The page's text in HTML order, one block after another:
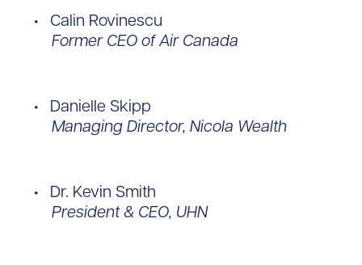
Calin Rovinescu
Former CEO of Air Canada
Danielle Skipp
Managing Director, Nicola Wealth
Dr. Kevin Smith
President & CEO, UHN